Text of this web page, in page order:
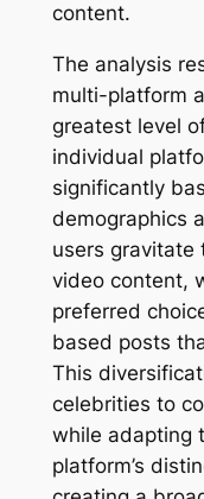
content.
The analysis
multi-platform
greatest level
individual
significantly
demographics
users gravitate
video content,
preferred
based posts
This
celebrities to
while adapting
platform’s